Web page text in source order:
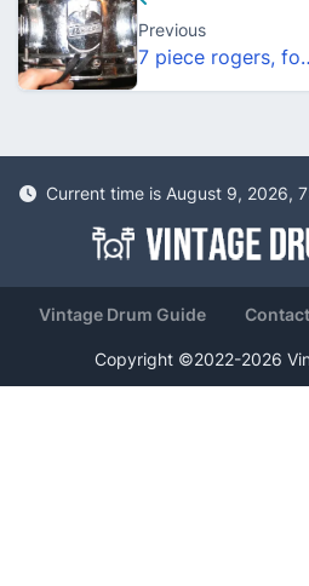
Previous
7 piece
Current time is August 9, 2026,
Vintage Drum Guide
Copyright ©2022-2026